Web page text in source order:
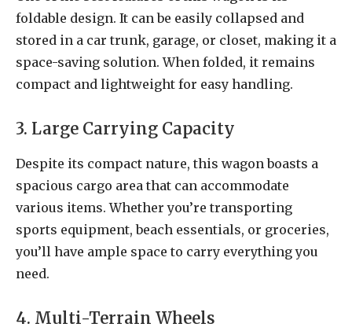
foldable design. It can be easily collapsed and
stored in a car trunk, garage, or closet, making it a
space-saving solution. When folded, it remains
compact and lightweight for easy handling.
3. Large Carrying Capacity
Despite its compact nature, this wagon boasts a
spacious cargo area that can accommodate
various items. Whether you’re transporting
sports equipment, beach essentials, or groceries,
you’ll have ample space to carry everything you
need.
4. Multi-Terrain Wheels